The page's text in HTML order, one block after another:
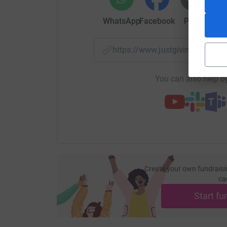
WhatsAppFacebook Print
https://www.justgiving.com/
You can also help
Create your own
Start